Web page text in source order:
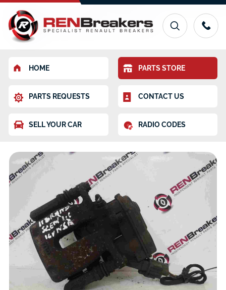
HOME PARTS STORE
PARTS REQUESTS CONTACT US
SELL YOUR CAR RADIO CODES